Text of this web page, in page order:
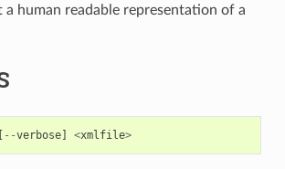
a human readable representation of a
[ --verbose] <xmlfile>